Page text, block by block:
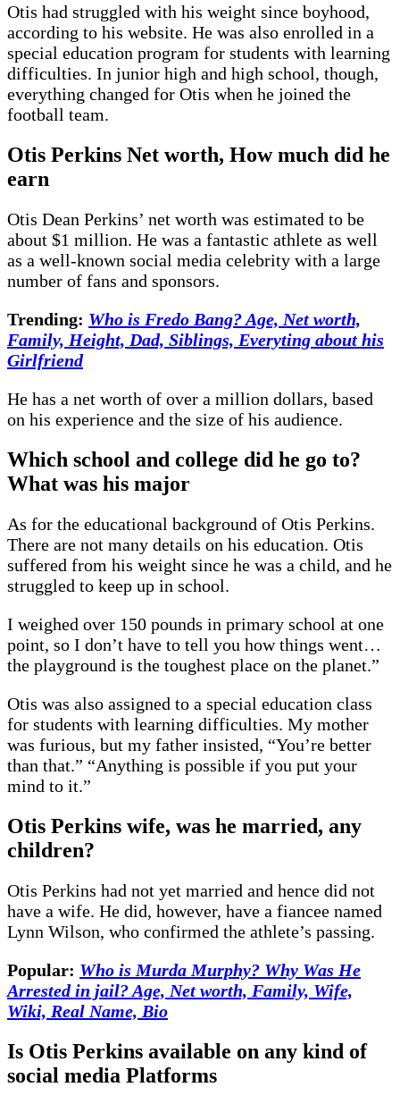
Otis had struggled with his weight since boyhood,
according to his website. He was also enrolled in a
special education program for students with learning
difficulties. In junior high and high school, though,
everything changed for Otis when he joined the
football team.
Otis Perkins Net worth, How much did he
earn
Otis Dean Perkins’ net worth was estimated to be
about $1 million. He was a fantastic athlete as well
as a well-known social media celebrity with a large
number of fans and sponsors.
Trending: Who is Fredo Bang? Age, Net worth,
Family, Height, Dad, Siblings, Everyting about his
Girlfriend
He has a net worth of over a million dollars, based
on his experience and the size of his audience.
Which school and college did he go to?
What was his major
As for the educational background of Otis Perkins.
There are not many details on his education. Otis
suffered from his weight since he was a child, and he
struggled to keep up in school.
I weighed over 150 pounds in primary school at one
point, so I don’t have to tell you how things went…
the playground is the toughest place on the planet.”
Otis was also assigned to a special education class
for students with learning difficulties. My mother
was furious, but my father insisted, “You’re better
than that.” “Anything is possible if you put your
mind to it.”
Otis Perkins wife, was he married, any
children?
Otis Perkins had not yet married and hence did not
have a wife. He did, however, have a fiancee named
Lynn Wilson, who confirmed the athlete’s passing.
Popular: Who is Murda Murphy? Why Was He
Arrested in jail? Age, Net worth, Family, Wife,
Wiki, Real Name, Bio
Is Otis Perkins available on any kind of
social media Platforms